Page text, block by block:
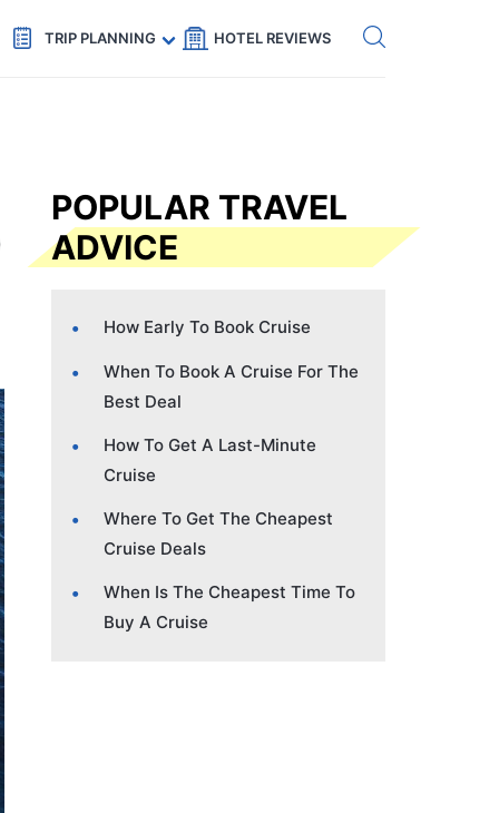
Code: SECRETS5 — 5% off Get eSIM →
TRIP PLANNING HOTEL REVIEWS
POPULAR TRAVEL
ADVICE
How Early To Book Cruise
When To Book A Cruise For The
Best Deal
How To Get A Last-Minute
Cruise
Where To Get The Cheapest
Cruise Deals
When Is The Cheapest Time To
Buy A Cruise